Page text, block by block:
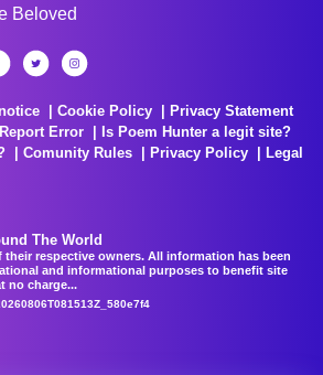
Beloved
Cookie Policy
Privacy Statement
Report Error
Is Poem Hunter a legit site?
Comunity Rules Privacy Policy
Legal
The World
their respective owners. All information has been
and informational purposes to benefit site
no charge...